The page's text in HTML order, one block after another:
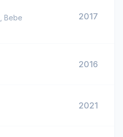
,Bebe
2017
2016
2021